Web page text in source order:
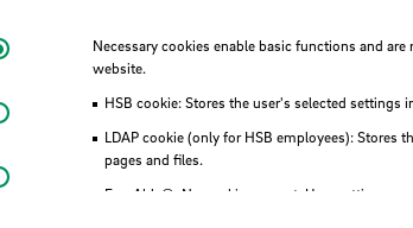
cookies
Necessary cookies enable basic functions and
website.
HSB cookie: Stores the user's selected settings
LDAP cookie (only for HSB employees): Stores
pages and files.
Eye-Able®: No cookies are set. User settings